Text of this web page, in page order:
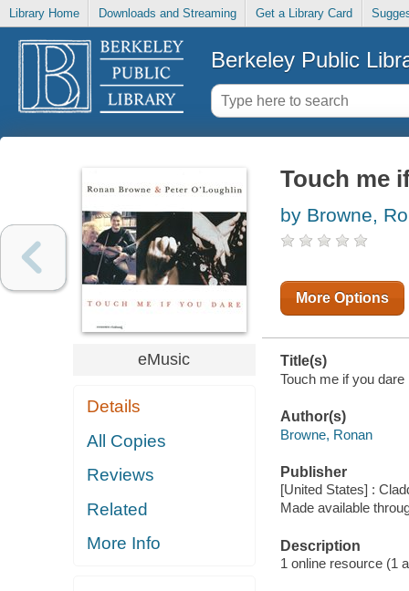
Library Home Downloads and Streaming Get a Library Card
Berkeley Public
eMusic
Details
All Copies
Reviews
Related
More Info
Touch me
by Browne,
More Options
Title(s)
Touch me if you
Author(s)
Browne, Ronan
Publisher
[United States] :
Made available
Description
1 online resource (1